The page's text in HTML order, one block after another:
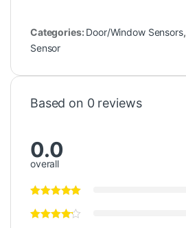
Categories: Door/Window Sensors,
Sensor
Based on 0 reviews
0.0
overall